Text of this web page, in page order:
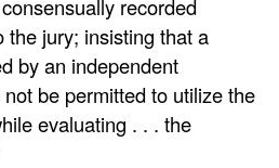
recorded
the jury; insisting that a
by an independent
be permitted to utilize the
evaluating . . . the